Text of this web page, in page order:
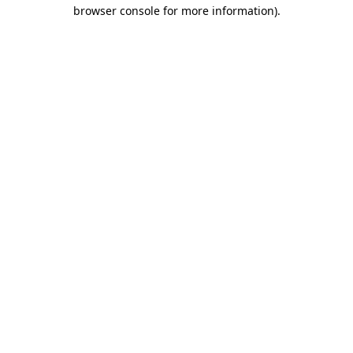
browser console for more information).